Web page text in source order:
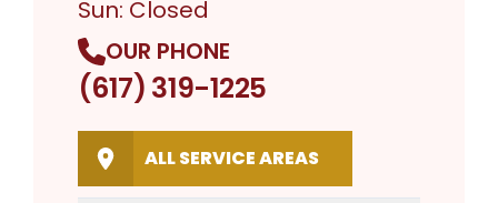
Sun: Closed
OUR PHONE
(617) 319-1225
ALL SERVICE AREAS